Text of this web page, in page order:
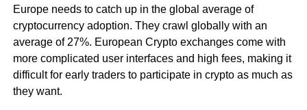
Europe needs to catch up in the global average of
cryptocurrency adoption. They crawl globally with an
average of 27%. European Crypto exchanges come with
more complicated user interfaces and high fees, making it
difficult for early traders to participate in crypto as much as
they want.